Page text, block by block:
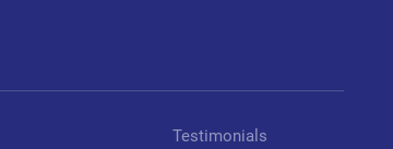
Testimonials